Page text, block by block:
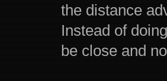
the distance
Instead of
be close and